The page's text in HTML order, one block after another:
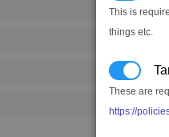
This is
things etc.
These are
https://